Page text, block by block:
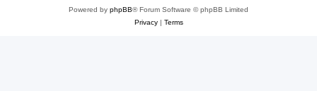
Powered by phpBB® Forum Software © phpBB Limited
Privacy| Terms